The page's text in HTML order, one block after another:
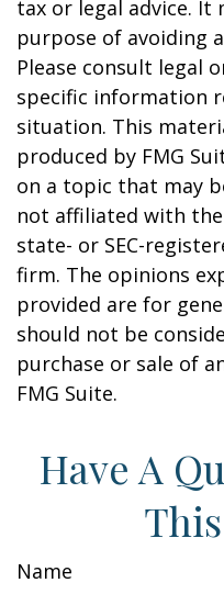
tax or legal advice. It
purpose of avoiding
Please consult legal
specific information
situation. This
produced by FMG
on a topic that may
not affiliated with
state- or SEC-
firm. The opinions
provided are for
should not be
purchase or sale of
FMG Suite.
Have A
Name